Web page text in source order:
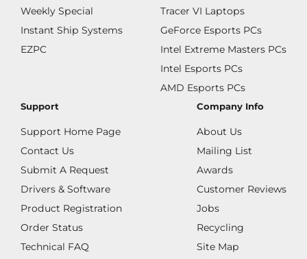
Weekly Special
Instant Ship Systems
EZPC
Tracer VI Laptops
GeForce Esports PCs
Intel Extreme Masters PCs
Intel Esports PCs
AMD Esports PCs
Support
Support Home Page
Contact Us
Submit A Request
Drivers & Software
Product Registration
Order Status
Technical FAQ
Company Info
About Us
Mailing List
Awards
Customer Reviews
Jobs
Recycling
Site Map